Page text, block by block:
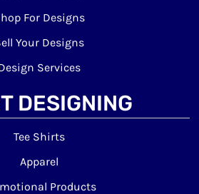
For Designs
Your Designs
Services
DESIGNING
Tee Shirts
Apparel
Products